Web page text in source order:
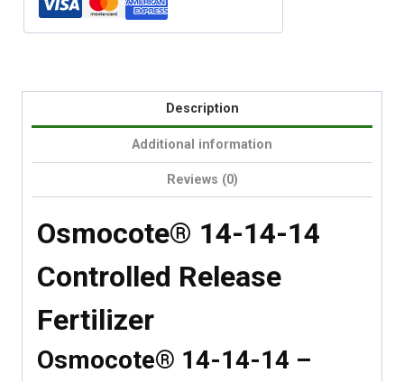
Description
Additional information
Reviews (0)
Osmocote® 14-14-14
Controlled Release
Fertilizer
Osmocote® 14-14-14 –